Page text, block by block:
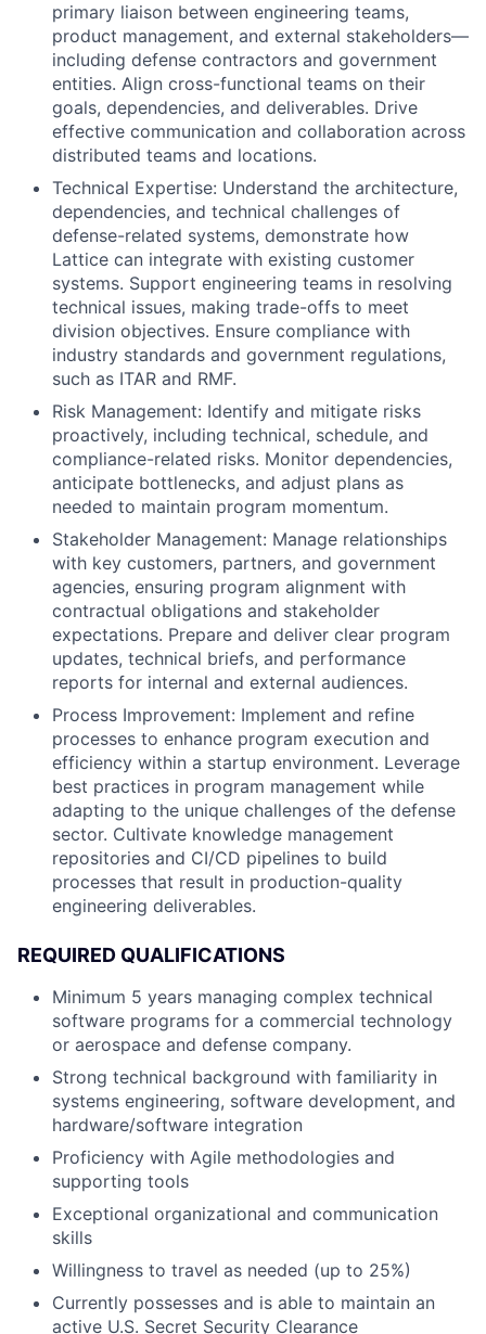
primary liaison between engineering teams,
product management, and external stakeholders—
including defense contractors and government
entities. Align cross-functional teams on their
goals, dependencies, and deliverables. Drive
effective communication and collaboration across
distributed teams and locations.
Technical Expertise: Understand the architecture,
dependencies, and technical challenges of
defense-related systems, demonstrate how
Lattice can integrate with existing customer
systems. Support engineering teams in resolving
technical issues, making trade-offs to meet
division objectives. Ensure compliance with
industry standards and government regulations,
such as ITAR and RMF.
Risk Management: Identify and mitigate risks
proactively, including technical, schedule, and
compliance-related risks. Monitor dependencies,
anticipate bottlenecks, and adjust plans as
needed to maintain program momentum.
Stakeholder Management: Manage relationships
with key customers, partners, and government
agencies, ensuring program alignment with
contractual obligations and stakeholder
expectations. Prepare and deliver clear program
updates, technical briefs, and performance
reports for internal and external audiences.
Process Improvement: Implement and refine
processes to enhance program execution and
efficiency within a startup environment. Leverage
best practices in program management while
adapting to the unique challenges of the defense
sector. Cultivate knowledge management
repositories and CI/CD pipelines to build
processes that result in production-quality
engineering deliverables.
REQUIRED QUALIFICATIONS
Minimum 5 years managing complex technical
software programs for a commercial technology
or aerospace and defense company.
Strong technical background with familiarity in
systems engineering, software development, and
hardware/software integration
Proficiency with Agile methodologies and
supporting tools
Exceptional organizational and communication
skills
Willingness to travel as needed (up to 25%)
Currently possesses and is able to maintain an
active U.S. Secret Security Clearance